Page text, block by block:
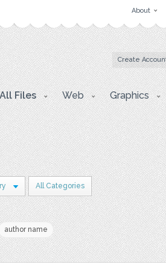
About
Create
All Files Web Graphics
All Categories
author name